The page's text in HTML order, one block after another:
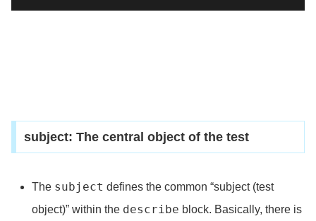
subject: The central object of the test
The subject defines the common “subject (test
object)” within the describe block. Basically, there is